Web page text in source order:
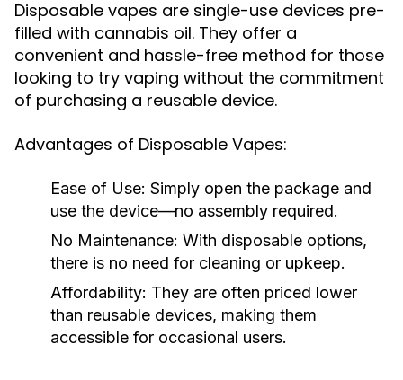
Disposable vapes are single-use devices pre-
filled with cannabis oil. They offer a
convenient and hassle-free method for those
looking to try vaping without the commitment
of purchasing a reusable device.
Advantages of Disposable Vapes:
Ease of Use: Simply open the package and
use the device—no assembly required.
No Maintenance: With disposable options,
there is no need for cleaning or upkeep.
Affordability: They are often priced lower
than reusable devices, making them
accessible for occasional users.